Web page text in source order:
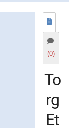
(0)
To
rg
Et